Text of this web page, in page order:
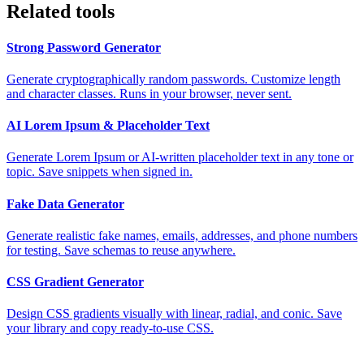
Related tools
Strong Password Generator
Generate cryptographically random passwords. Customize length
and character classes. Runs in your browser, never sent.
AI Lorem Ipsum & Placeholder Text
Generate Lorem Ipsum or AI-written placeholder text in any tone or
topic. Save snippets when signed in.
Fake Data Generator
Generate realistic fake names, emails, addresses, and phone numbers
for testing. Save schemas to reuse anywhere.
CSS Gradient Generator
Design CSS gradients visually with linear, radial, and conic. Save
your library and copy ready-to-use CSS.